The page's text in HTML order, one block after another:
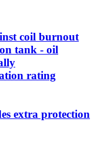
coil burnout
tank - oil
rating
extra protection